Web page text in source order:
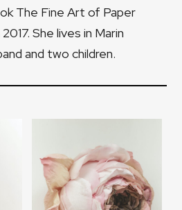
The Fine Art of Paper
She lives in Marin
and two children.